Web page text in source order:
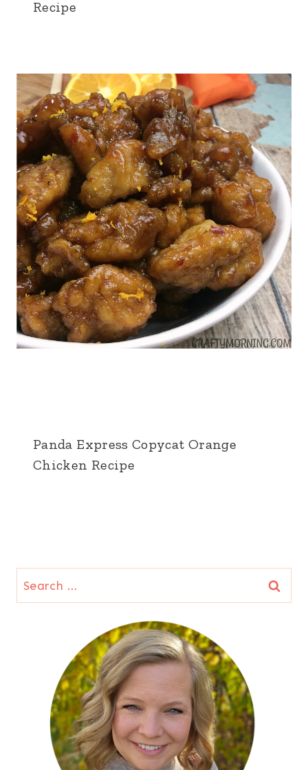
Recipe
Panda Express Copycat Orange
Chicken Recipe
Search
for: